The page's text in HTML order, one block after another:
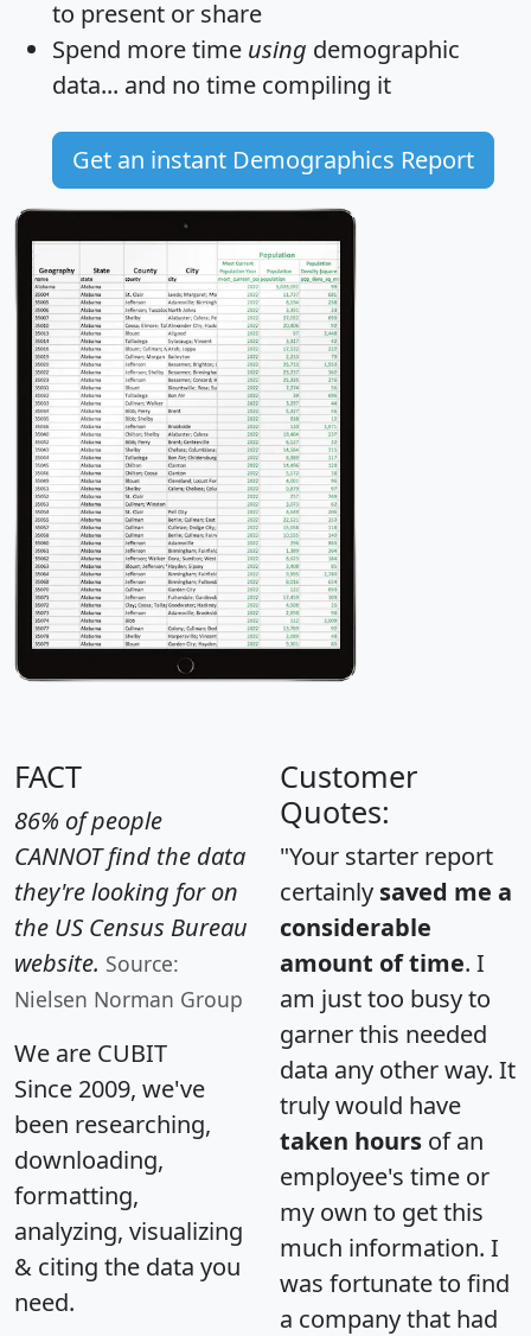
to present or share
Spend more time using demographic
data... and no time compiling it
Get an instant Demographics Report
FACT
86% of people
CANNOT find the data
they're looking for on
the US Census Bureau
website. Source:
Nielsen Norman Group
We are CUBIT
Since 2009, we've
been researching,
downloading,
formatting,
analyzing, visualizing
& citing the data you
need.
Customer
Quotes:
"Your starter report
certainly saved me a
considerable
amount of time. I
am just too busy to
garner this needed
data any other way. It
truly would have
taken hours of an
employee's time or
my own to get this
much information. I
was fortunate to find
a company that had